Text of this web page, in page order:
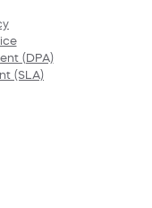
(DPA)
(SLA)